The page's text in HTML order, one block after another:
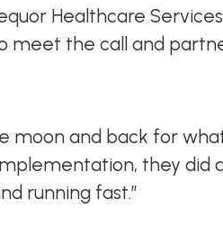
Healthcare
meet the call and
moon and back for
they did
running fast.”